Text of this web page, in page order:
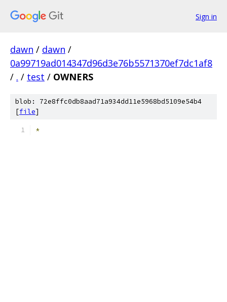
Sign in
dawn / dawn /
0a99719ad014347d96d3e76b5571370ef7dc1af8
/ . / test / OWNERS
blob: 72e8ffc0db8aad71a934dd11e5968bd5109e54b4
[file]
*